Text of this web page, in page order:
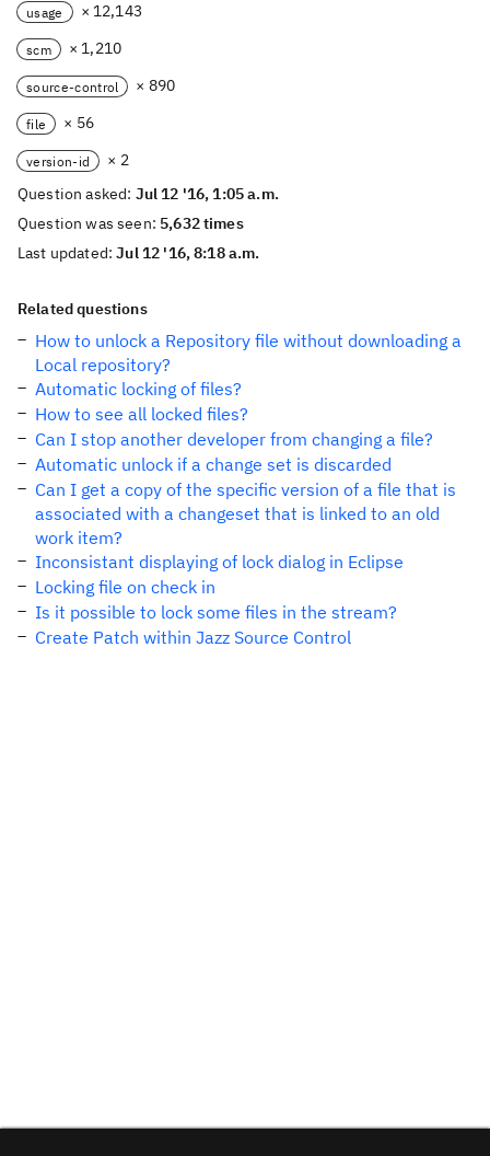
usage × 12,143
scm × 1,210
source-control × 890
file × 56
version-id
× 2
Question asked: Jul 12 '16, 1:05 a.m.
Question was seen: 5,632 times
Last updated:Jul 12 '16, 8:18 a.m.
Related questions
How to unlock a Repository file without downloading a
Local repository?
Automatic locking of files?
How to see all locked files?
Can I stop another developer from changing a file?
Automatic unlock if a change set is discarded
Can I get a copy of the specific version of a file that is
associated with a changeset that is linked to an old
work item?
Inconsistant displaying of lock dialog in Eclipse
Locking file on check in
Is it possible to lock some files in the stream?
Create Patch within Jazz Source Control